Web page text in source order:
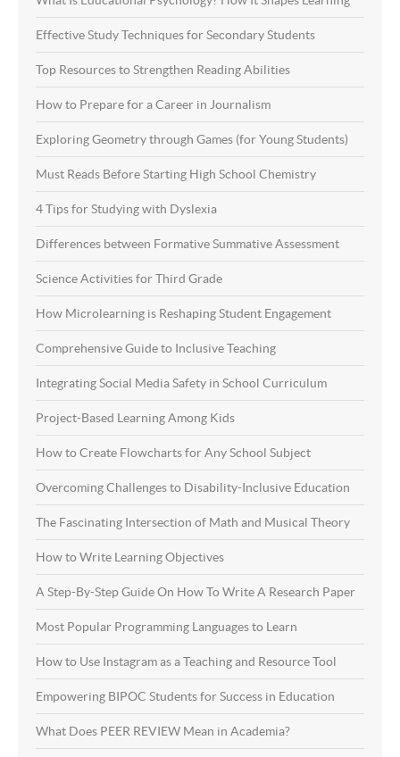
Effective Study Techniques for Secondary Students
Top Resources to Strengthen Reading Abilities
How to Prepare for a Career in Journalism
Exploring Geometry through Games (for Young Students)
Must Reads Before Starting High School Chemistry
4 Tips for Studying with Dyslexia
Differences between Formative Summative Assessment
Science Activities for Third Grade
How Microlearning is Reshaping Student Engagement
Comprehensive Guide to Inclusive Teaching
Integrating Social Media Safety in School Curriculum
Project-Based Learning Among Kids
How to Create Flowcharts for Any School Subject
Overcoming Challenges to Disability-Inclusive Education
The Fascinating Intersection of Math and Musical Theory
How to Write Learning Objectives
A Step-By-Step Guide On How To Write A Research Paper
Most Popular Programming Languages to Learn
How to Use Instagram as a Teaching and Resource Tool
Empowering BIPOC Students for Success in Education
What Does PEER REVIEW Mean in Academia?